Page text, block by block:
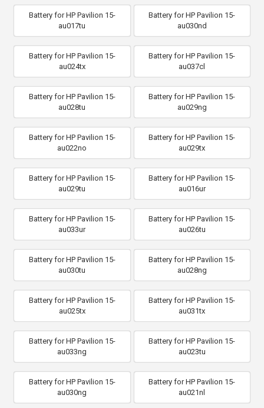
Battery for HP Pavilion 15-
au017tu
Battery for HP Pavilion 15-
au030nd
Battery for HP Pavilion 15-
au024tx
Battery for HP Pavilion 15-
au037cl
Battery for HP Pavilion 15-
au028tu
Battery for HP Pavilion 15-
au029ng
Battery for HP Pavilion 15-
au022no
Battery for HP Pavilion 15-
au029tx
Battery for HP Pavilion 15-
au029tu
Battery for HP Pavilion 15-
au016ur
Battery for HP Pavilion 15-
au033ur
Battery for HP Pavilion 15-
au026tu
Battery for HP Pavilion 15-
au030tu
Battery for HP Pavilion 15-
au028ng
Battery for HP Pavilion 15-
au025tx
Battery for HP Pavilion 15-
au031tx
Battery for HP Pavilion 15-
au033ng
Battery for HP Pavilion 15-
au023tu
Battery for HP Pavilion 15-
au030ng
Battery for HP Pavilion 15-
au021nl